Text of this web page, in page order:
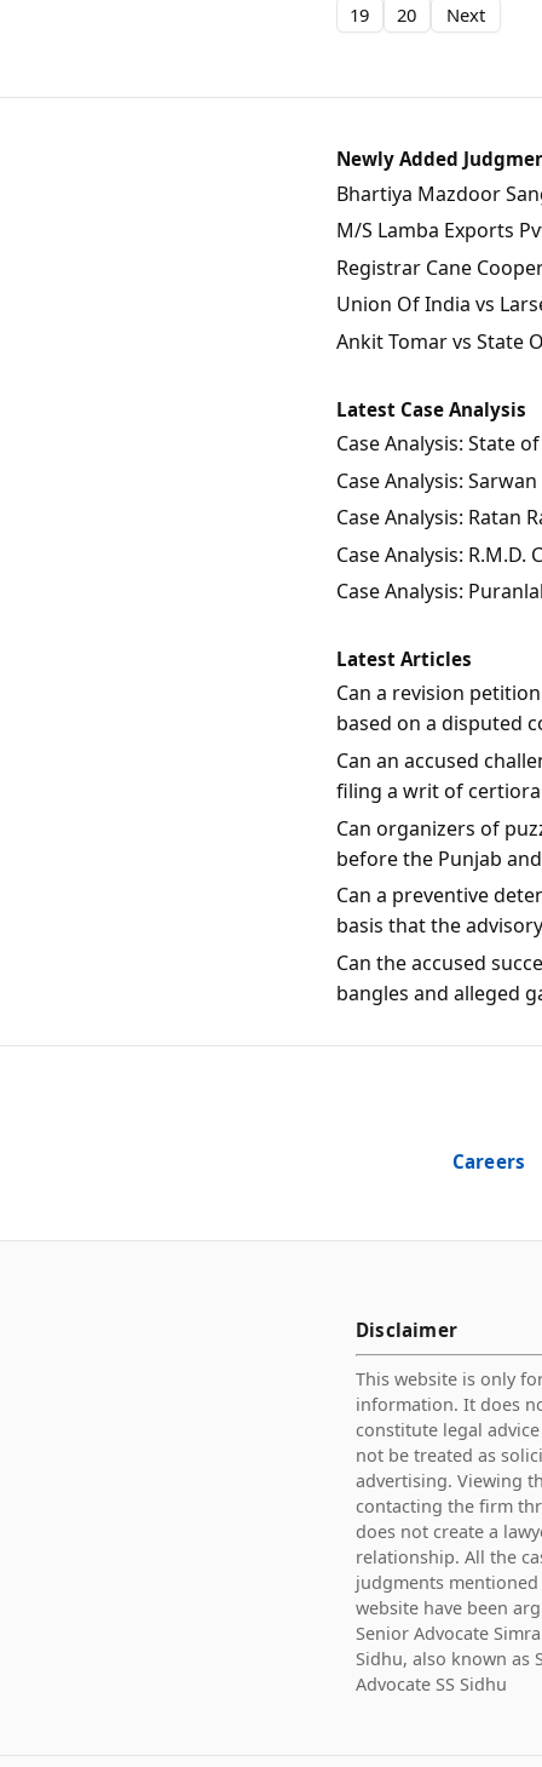
19
20 Next
Newly Added
Bhartiya Mazdoor
M/S Lamba Exports
Registrar Cane
Union Of India vs
Ankit Tomar vs State
Latest Case Analysis
Case Analysis: State
Case Analysis:
Case Analysis: Ratan
Case Analysis:
Case Analysis:
Latest Articles
Can a revision
based on a disputed
Can an accused
filing a writ of
Can organizers of
before the Punjab
Can a preventive
basis that the
Can the accused
bangles and alleged
Careers
Disclaimer
This website is only
information. It does
constitute legal
not be treated as
advertising. Viewing
contacting the firm
does not create a
relationship. All the
judgments
website have been
Senior Advocate
Sidhu, also known as
Advocate SS Sidhu